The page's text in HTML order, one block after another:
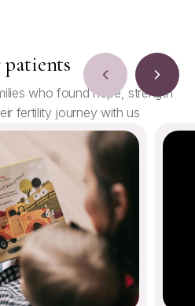
who found hope, strength
fertility journey with us